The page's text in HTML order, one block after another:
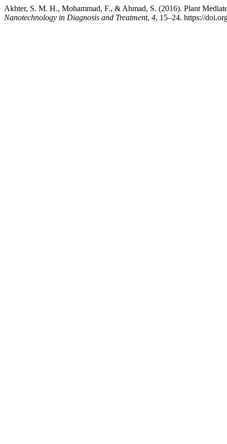
Akhter, S. M. H., Mohammad, F., & Ahmad, S. (2016). Plant
Nanotechnology in Diagnosis and Treatment, 4, 15–24. https://